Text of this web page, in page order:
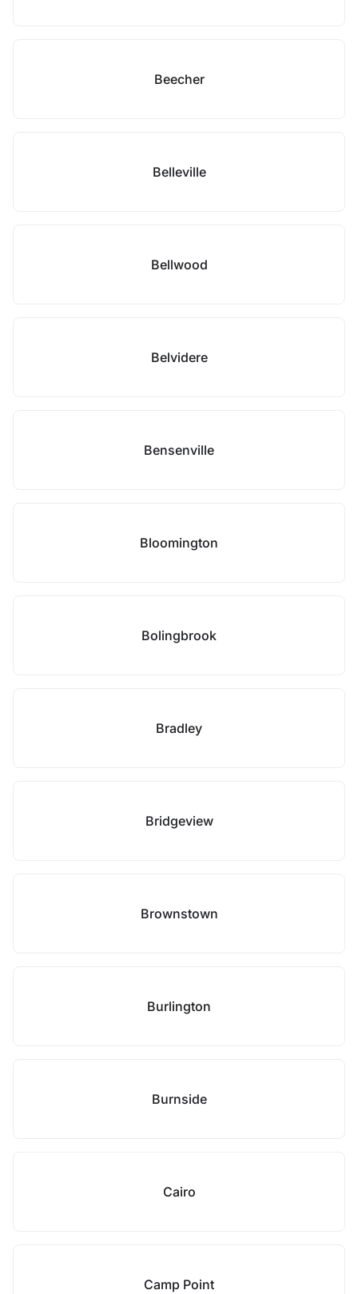
Beecher
Belleville
Bellwood
Belvidere
Bensenville
Bloomington
Bolingbrook
Bradley
Bridgeview
Brownstown
Burlington
Burnside
Cairo
Camp Point